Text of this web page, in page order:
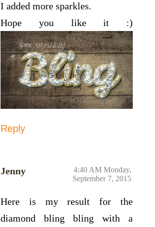
I added more sparkles.
Hope you like it :)
Reply
Jenny
4:40 AM Monday,
September 7, 2015
Here is my result for the
diamond bling bling with a